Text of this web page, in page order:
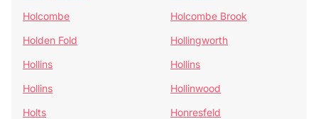
Holcombe
Holcombe Brook
Holden Fold
Hollingworth
Hollins
Hollins
Hollins
Hollinwood
Holts
Honresfeld